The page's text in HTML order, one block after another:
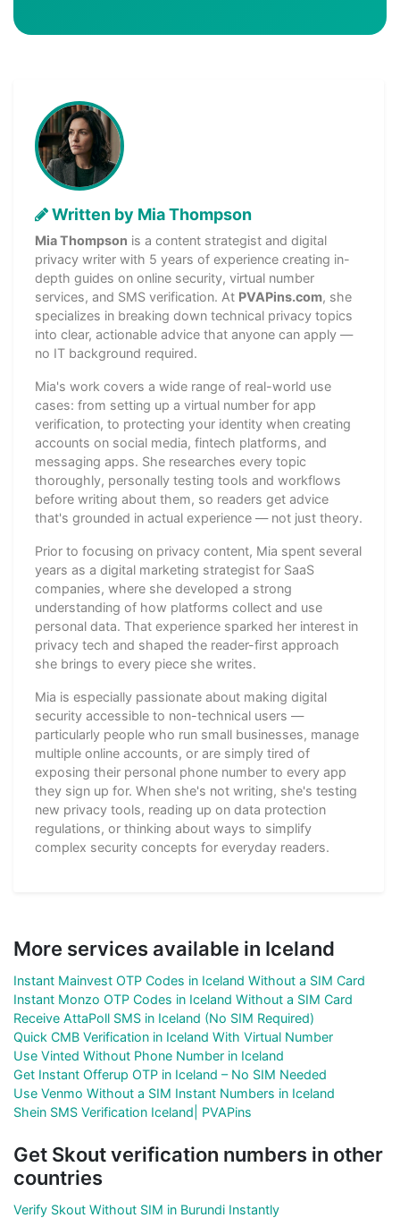
Written by Mia Thompson
Mia Thompson is a content strategist and digital
privacy writer with 5 years of experience creating in-
depth guides on online security, virtual number
services, and SMS verification. At PVAPins.com, she
specializes in breaking down technical privacy topics
into clear, actionable advice that anyone can apply —
no IT background required.
Mia's work covers a wide range of real-world use
cases: from setting up a virtual number for app
verification, to protecting your identity when creating
accounts on social media, fintech platforms, and
messaging apps. She researches every topic
thoroughly, personally testing tools and workflows
before writing about them, so readers get advice
that's grounded in actual experience — not just theory.
Prior to focusing on privacy content, Mia spent several
years as a digital marketing strategist for SaaS
companies, where she developed a strong
understanding of how platforms collect and use
personal data. That experience sparked her interest in
privacy tech and shaped the reader-first approach
she brings to every piece she writes.
Mia is especially passionate about making digital
security accessible to non-technical users —
particularly people who run small businesses, manage
multiple online accounts, or are simply tired of
exposing their personal phone number to every app
they sign up for. When she's not writing, she's testing
new privacy tools, reading up on data protection
regulations, or thinking about ways to simplify
complex security concepts for everyday readers.
More services available in Iceland
Instant Mainvest OTP Codes in Iceland Without a SIM Card
Instant Monzo OTP Codes in Iceland Without a SIM Card
Receive AttaPoll SMS in Iceland (No SIM Required)
Quick CMB Verification in Iceland With Virtual Number
Use Vinted Without Phone Number in Iceland
Get Instant Offerup OTP in Iceland – No SIM Needed
Use Venmo Without a SIM Instant Numbers in Iceland
Shein SMS Verification Iceland| PVAPins
Get Skout verification numbers in other
countries
Verify Skout Without SIM in Burundi Instantly